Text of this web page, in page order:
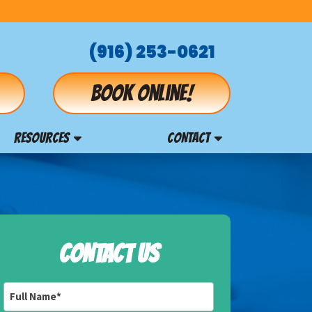
(916) 253-0621
Book online!
RESOURCES CONTACT
CONTACT US
Name